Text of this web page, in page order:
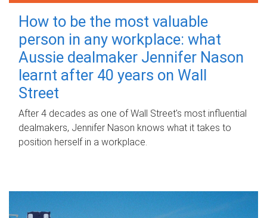
How to be the most valuable
person in any workplace: what
Aussie dealmaker Jennifer Nason
learnt after 40 years on Wall
Street
After 4 decades as one of Wall Street's most influential
dealmakers, Jennifer Nason knows what it takes to
position herself in a workplace.